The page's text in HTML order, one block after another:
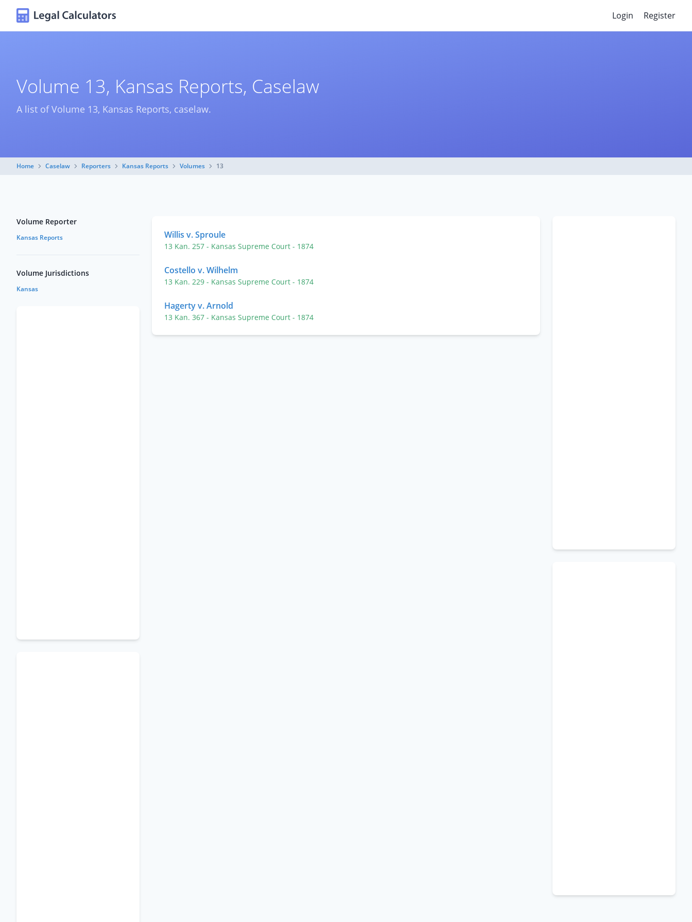
Login Register
Volume 13, Kansas Reports, Caselaw
A list of Volume 13, Kansas Reports, caselaw.
Home Caselaw Reporters Kansas Reports Volumes 13
Willis v. Sproule
13 Kan. 257 - Kansas Supreme Court - 1874
Costello v. Wilhelm
13 Kan. 229 - Kansas Supreme Court - 1874
Hagerty v. Arnold
13 Kan. 367 - Kansas Supreme Court - 1874
Volume Reporter
Kansas Reports
Volume Jurisdictions
Kansas